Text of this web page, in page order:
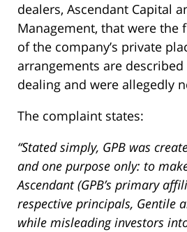
dealers, Ascendant Capital
Management, that were the
of the company’s private
arrangements are
dealing and were allegedly
The complaint states:
“Stated simply, GPB was
and one purpose only: to
Ascendant (GPB’s primary
respective principals, Gentile
while misleading investors